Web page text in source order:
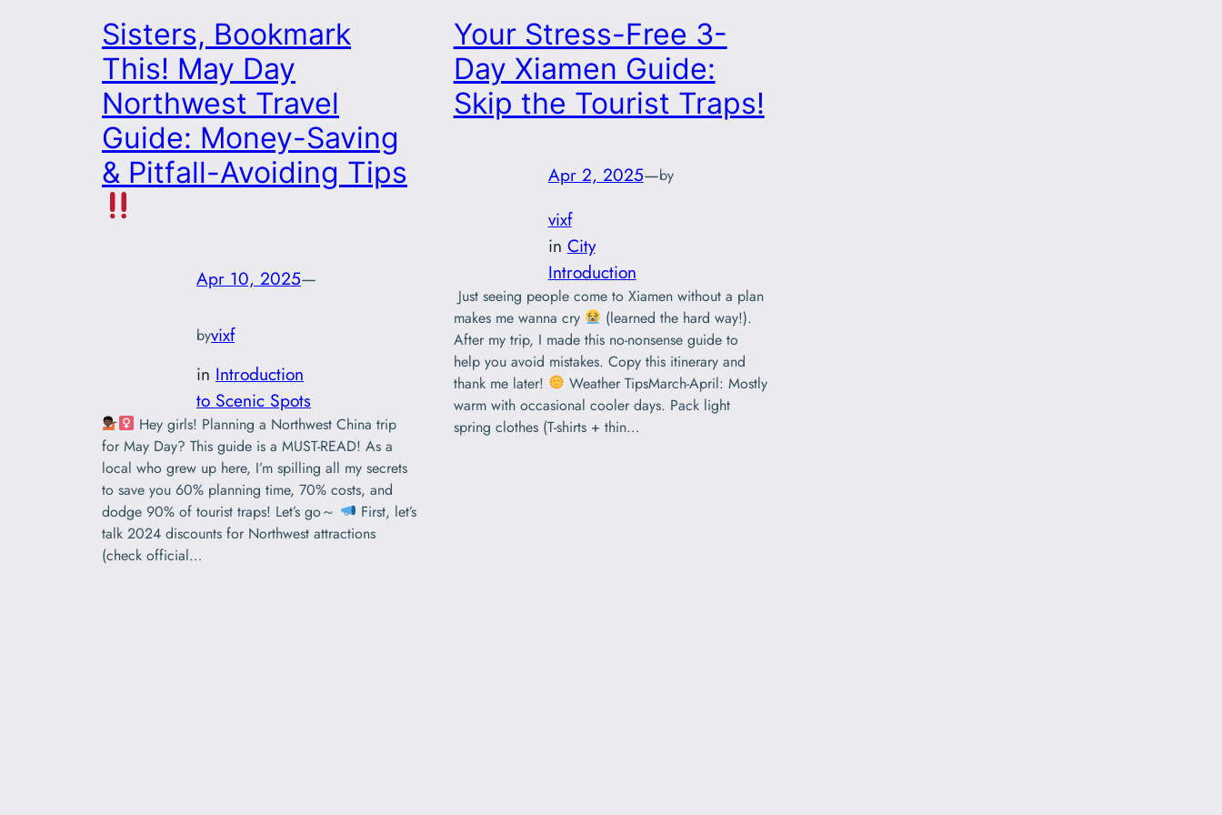
Sisters, Bookmark
This! May Day
Northwest Travel
Guide: Money-Saving
& Pitfall-Avoiding Tips
Apr 10, 2025—
byvixf
in Introduction
to Scenic Spots
Hey girls! Planning a Northwest China trip
for May Day? ‌This guide is a MUST-READ!‌ As a
local who grew up here, I’m spilling all my secrets
to save you ‌60% planning time‌, ‌70% costs‌, and
dodge ‌90% of tourist traps!‌ Let’s go～
First, let’s
talk ‌2024 discounts‌ for Northwest attractions
(check official…
‌Your Stress-Free 3-
Day Xiamen Guide:
Skip the Tourist Traps!
Apr 2, 2025—by
vixf
in City
Introduction
‌ Just seeing people come to Xiamen without a plan
makes me wanna cry
(learned the hard way!).
After my trip, I made this no-nonsense guide to
help you avoid mistakes. Copy this itinerary and
thank me later! ‌
Weather Tips‌March-April: Mostly
warm with occasional cooler days. Pack light
spring clothes (T-shirts + thin…